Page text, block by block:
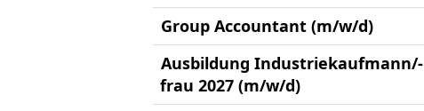
Group Accountant (m/w/d)
Ausbildung Industriekaufmann/-
frau 2027 (m/w/d)